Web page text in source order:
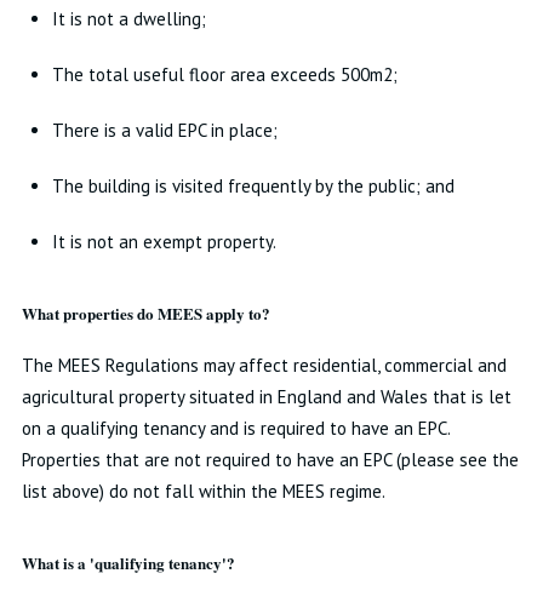
It is not a dwelling;
The total useful floor area exceeds 500m2;
There is a valid EPC in place;
The building is visited frequently by the public; and
It is not an exempt property.
What properties do MEES apply to?
The MEES Regulations may affect residential, commercial and
agricultural property situated in England and Wales that is let
on a qualifying tenancy and is required to have an EPC.
Properties that are not required to have an EPC (please see the
list above) do not fall within the MEES regime.
What is a 'qualifying tenancy'?